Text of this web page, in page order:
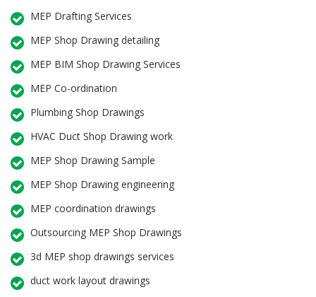
MEP Drafting Services
MEP Shop Drawing detailing
MEP BIM Shop Drawing Services
MEP Co-ordination
Plumbing Shop Drawings
HVAC Duct Shop Drawing work
MEP Shop Drawing Sample
MEP Shop Drawing engineering
MEP coordination drawings
Outsourcing MEP Shop Drawings
3d MEP shop drawings services
duct work layout drawings